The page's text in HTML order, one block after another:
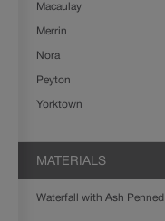
Macaulay
Merrin
Nora
Peyton
Yorktown
MATERIALS
Waterfall with Ash